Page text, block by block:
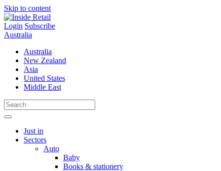
Skip to content
Login Subscribe
Australia
Australia
New Zealand
Asia
United States
Middle East
Just in
Sectors
Auto
Baby
Books & stationery